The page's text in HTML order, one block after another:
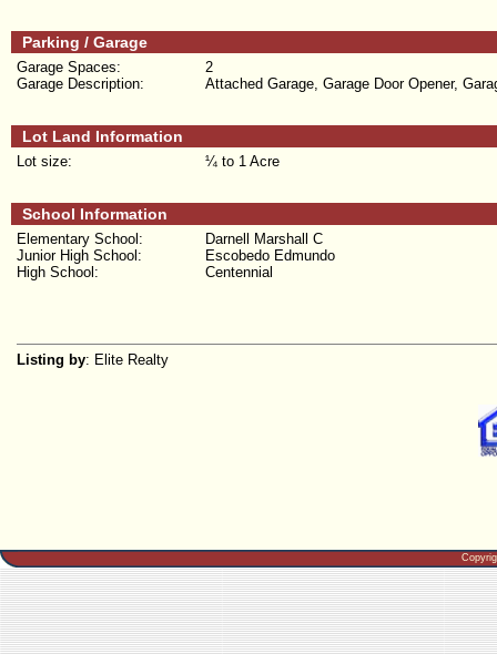
Parking / Garage
2
Garage Spaces:
Attached Garage, Garage Door Opener,
Garage Description:
Lot Land Information
¼ to 1 Acre
Lot size:
School Information
Darnell Marshall C
Elementary School:
Escobedo Edmundo
Junior High School:
Centennial
High School:
Listing by: Elite Realty